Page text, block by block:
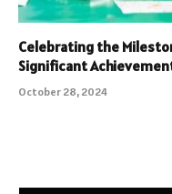
Celebrating the
Significant
October 28, 2024